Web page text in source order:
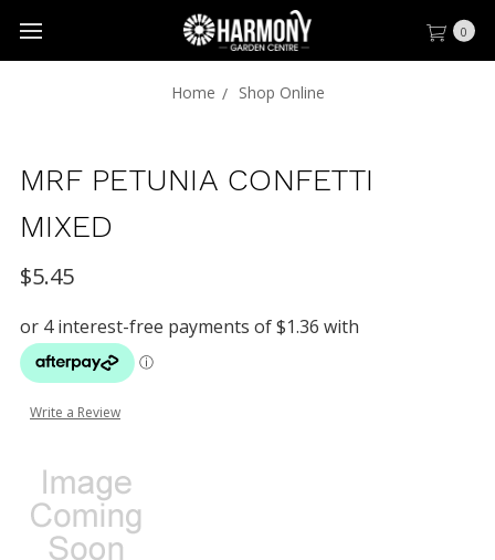
0
Home Shop Online
MRF PETUNIA CONFETTI
MIXED
$5.45
Write a Review